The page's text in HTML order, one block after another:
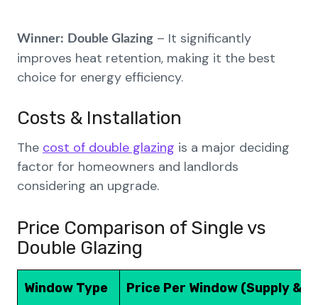
Winner: Double Glazing – It significantly
improves heat retention, making it the best
choice for energy efficiency.
Costs & Installation
The cost of double glazing is a major deciding
factor for homeowners and landlords
considering an upgrade.
Price Comparison of Single vs
Double Glazing
Window Type Price Per Window (Supply &